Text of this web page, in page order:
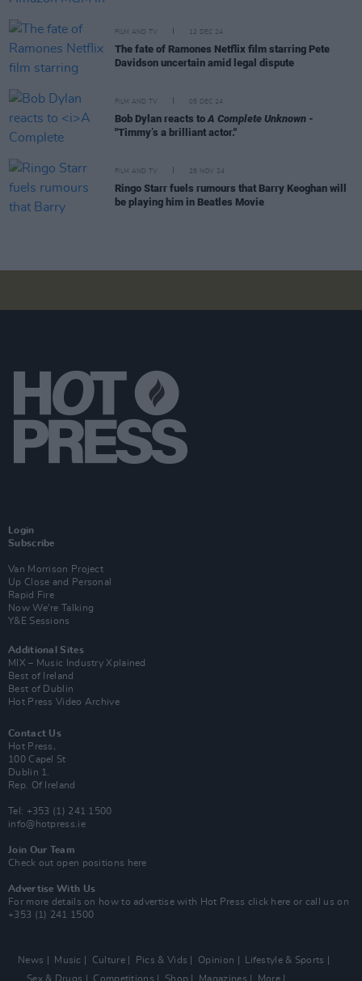
FILM AND TV 12 DEC 24
The fate of Ramones Netflix film starring Pete
Davidson uncertain amid legal dispute
FILM AND TV 05 DEC 24
Bob Dylan reacts to A Complete Unknown -
"Timmy’s a brilliant actor."
FILM AND TV 28 NOV 24
Ringo Starr fuels rumours that Barry Keoghan will
be playing him in Beatles Movie
Login
Subscribe
Van Morrison Project
Up Close and Personal
Rapid Fire
Now We’re Talking
Y&E Sessions
Additional Sites
MIX – Music Industry Xplained
Best of Ireland
Best of Dublin
Hot Press Video Archive
Contact Us
Hot Press,
100 Capel St
Dublin 1.
Rep. Of Ireland
Tel: +353 (1) 241 1500
info@hotpress.ie
Join Our Team
Check out open positions here
Advertise With Us
For more details on how to advertise with Hot Press click here or call us on
+353 (1) 241 1500
News Music Culture Pics & Vids Opinion
Lifestyle & Sports
Sex & Drugs
Competitions Shop Magazines More